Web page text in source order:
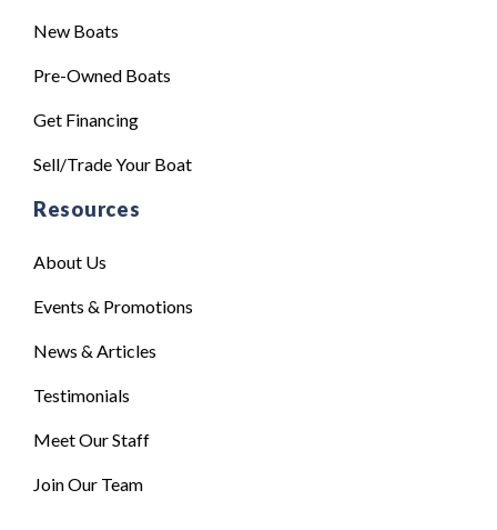
New Boats
Pre-Owned Boats
Get Financing
Sell/Trade Your Boat
Resources
About Us
Events & Promotions
News & Articles
Testimonials
Meet Our Staff
Join Our Team